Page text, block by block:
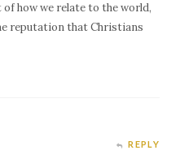
how we relate to the world,
reputation that Christians
REPLY